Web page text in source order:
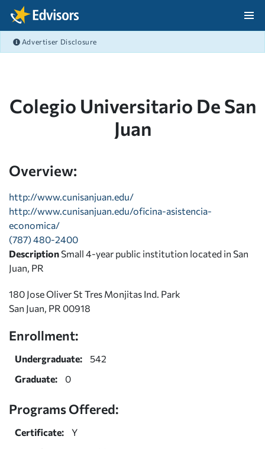
Skip Navigation
Advertiser Disclosure
Colegio Universitario De San
Juan
Overview:
http://www.cunisanjuan.edu/
http://www.cunisanjuan.edu/oficina-asistencia-
economica/
(787) 480-2400
Description Small 4-year public institution located in San
Juan, PR
180 Jose Oliver St Tres Monjitas Ind. Park
San Juan, PR 00918
Enrollment:
Undergraduate:
542
Graduate:
0
Programs Offered:
Certificate:
Y